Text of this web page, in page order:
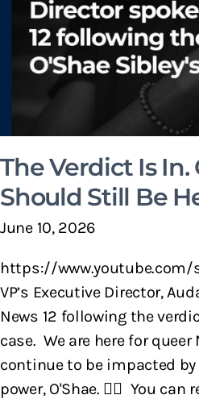
The Verdict Is In.
Should Still Be
June 10, 2026
https://www.youtube.com/
VP’s Executive Director,
News 12 following the
case. We are here for queer
continue to be impacted
power, O'Shae. 🏳️‍🌈 You